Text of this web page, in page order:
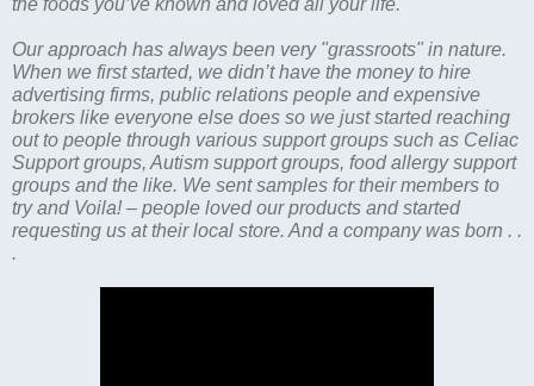
the foods you’ve known and loved all your life.
Our approach has always been very "grassroots" in nature.
When we first started, we didn’t have the money to hire
advertising firms, public relations people and expensive
brokers like everyone else does so we just started reaching
out to people through various support groups such as Celiac
Support groups, Autism support groups, food allergy support
groups and the like. We sent samples for their members to
try and Voila! – people loved our products and started
requesting us at their local store. And a company was born . .
.